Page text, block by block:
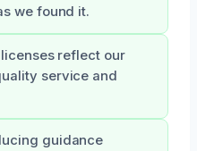
we found it.
reflect our
service and
guidance